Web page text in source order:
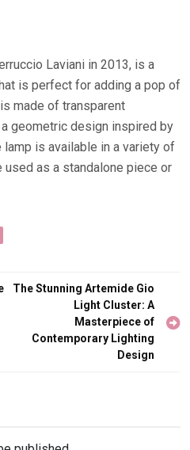
Laviani in 2013, is a
is perfect for adding a pop of
made of transparent
geometric design inspired by
lamp is available in a variety of
as a standalone piece or
The Stunning Artemide Gio
Light Cluster: A
Masterpiece of
Contemporary Lighting
Design